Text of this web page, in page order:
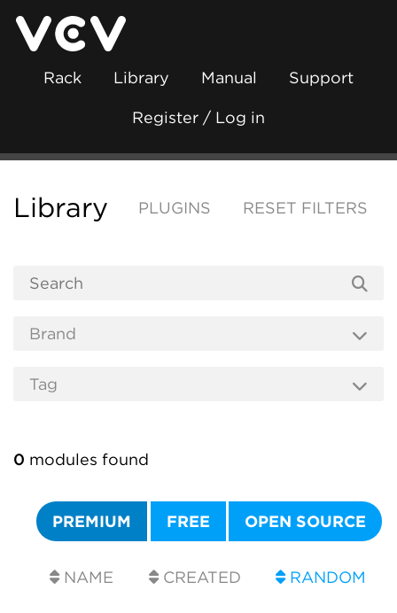
Rack Library Manual Support
Register / Log in
Library PLUGINS RESET FILTERS
0 modules found
PREMIUM FREE OPEN SOURCE
NAME CREATED RANDOM